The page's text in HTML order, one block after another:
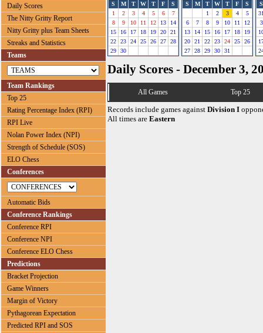
Daily Scores
The Nitty Gritty Report
Nitty Gritty plus Team Sheets
Streaks and Statistics
Teams
Team Rankings
Top 25
Rating Percentage Index (RPI)
RPI Live
Nolan Power Index (NPI)
Strength of Schedule (SOS)
ELO Chess
Conferences
Automatic Bids
Conference Rankings
Conference RPI
Conference NPI
Conference ELO Chess
Predictions
Bracket Projection
Game Winners
Margin of Victory
Pythagorean Expectation
Predicted RPI and SOS
S M T W T F
S
1
2 3 4 5 6
7
8
9 10 11 12 13
14
15
16 17 18 19 20
21
22
23 24 25 26 27
28
29
30
S M T W T F
S
1
2 3 4
5
6
7 8 9 10 11
12
13
14 15 16 17 18
19
20
21 22 23 24 25
26
27
28 29 30 31
S
3
Daily Scores - December 3,
All Games Top 25
Records include games against Division I
All times are Eastern